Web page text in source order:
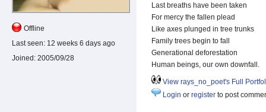
Offline
Last seen: 12 weeks 6 days ago
Joined: 2005/09/28
Last breaths have been taken
For mercy the fallen plead
Like axes plunged in tree trunks
Family trees begin to fall
Generational deforestation
Human beings, our own downfall.
View rays_no_poet's Full
Login or register to post